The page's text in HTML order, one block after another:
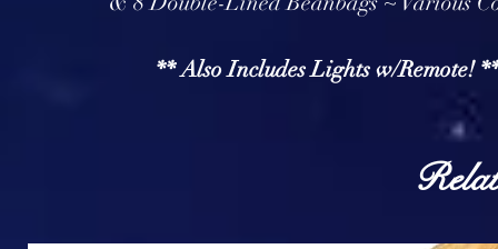
** Also Includes Lights w/Remote!